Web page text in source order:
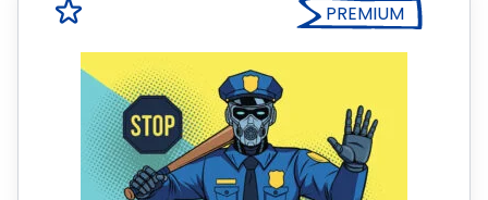
PREMIUM